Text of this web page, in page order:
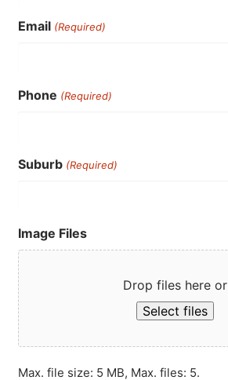
Email (Required)
Phone (Required)
Suburb (Required)
Image Files
Drop files here or
Select files
Max. file size: 5 MB, Max. files: 5.